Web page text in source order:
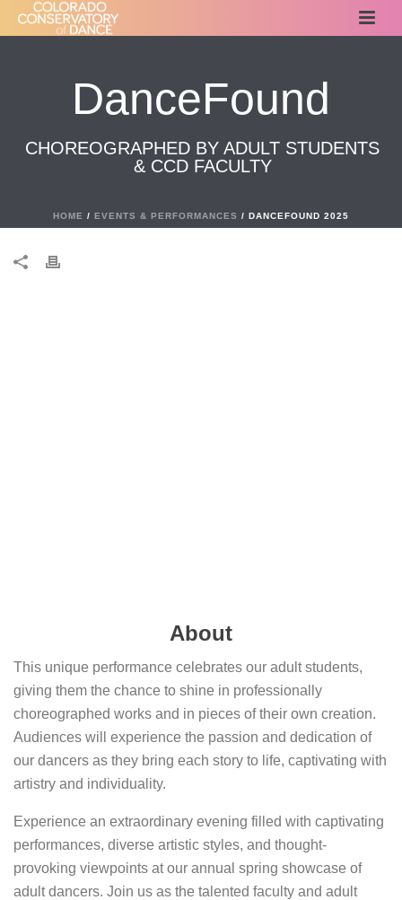
DanceFound
CHOREOGRAPHED BY ADULT STUDENTS
& CCD FACULTY
HOME / EVENTS & PERFORMANCES / DANCEFOUND 2025
About
This unique performance celebrates our adult students,
giving them the chance to shine in professionally
choreographed works and in pieces of their own creation.
Audiences will experience the passion and dedication of
our dancers as they bring each story to life, captivating with
artistry and individuality.
Experience an extraordinary evening filled with captivating
performances, diverse artistic styles, and thought-
provoking viewpoints at our annual spring showcase of
adult dancers. Join us as the talented faculty and adult